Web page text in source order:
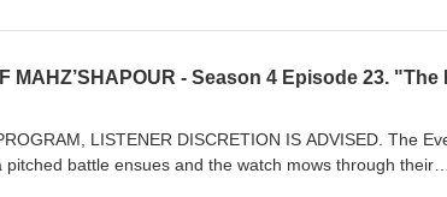
they travel through the exotic Kingdom of
do an episode on it! We love doing this show, your
Join our Patreon today. Our Patreon Page.
https://www.thedungeonmastersdojo.com/ On
On Twitter: https://twitter.com/
LISTENER DISCRETION IS ADVISED. The
battle ensues and the watch mows through their